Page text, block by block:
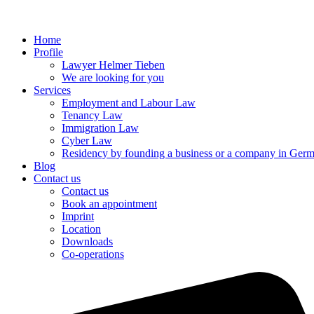
Home
Profile
Lawyer Helmer Tieben
We are looking for you
Services
Employment and Labour Law
Tenancy Law
Immigration Law
Cyber Law
Residency by founding a business or a company in
Blog
Contact us
Contact us
Book an appointment
Imprint
Location
Downloads
Co-operations